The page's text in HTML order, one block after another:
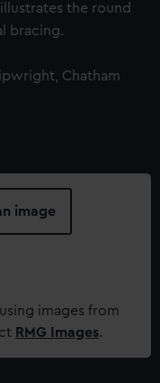
the round
bracing.
Chatham
image
images from
RMG Images.